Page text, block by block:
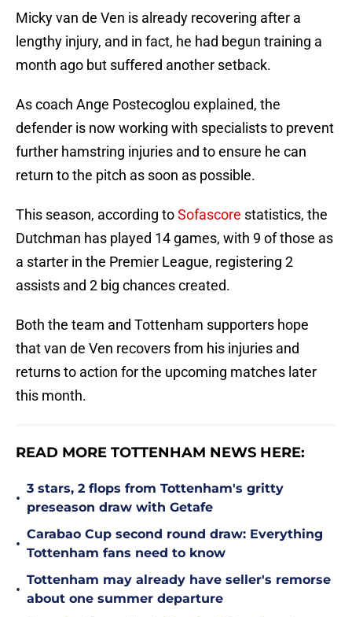
Micky van de Ven is already recovering after a
lengthy injury, and in fact, he had begun training a
month ago but suffered another setback.
As coach Ange Postecoglou explained, the
defender is now working with specialists to prevent
further hamstring injuries and to ensure he can
return to the pitch as soon as possible.
This season, according toSofascore statistics, the
Dutchman has played 14 games, with 9 of those as
a starter in the Premier League, registering 2
assists and 2 big chances created.
Both the team and Tottenham supporters hope
that van de Ven recovers from his injuries and
returns to action for the upcoming matches later
this month.
READ MORE TOTTENHAM NEWS HERE:
•
3 stars, 2 flops from Tottenham's gritty
preseason draw with Getafe
•
Carabao Cup second round draw: Everything
Tottenham fans need to know
•
Tottenham may already have seller's remorse
about one summer departure